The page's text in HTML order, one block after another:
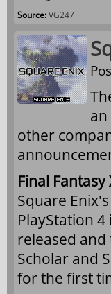
Source:VG247
other
Final Fantasy
Square
PlayStation
released and
Scholar and
for the first